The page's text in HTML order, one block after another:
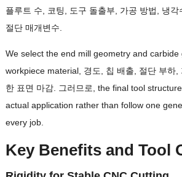
플루트 수, 코팅, 도구 돌출부, 가공 방법, 냉각
절단 매개변수.
We select the end mill geometry and
workpiece material, 경도, 칩 배출, 절단 부하,
한 표면 마감. 그러므로, the final tool
actual application rather than follow one
every job.
Key Benefits and Tool